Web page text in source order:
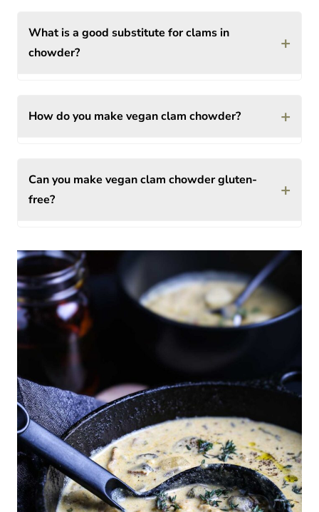
What is a good substitute for clams in
chowder?
+
How do you make vegan clam chowder? +
Can you make vegan clam chowder gluten-
free?
+